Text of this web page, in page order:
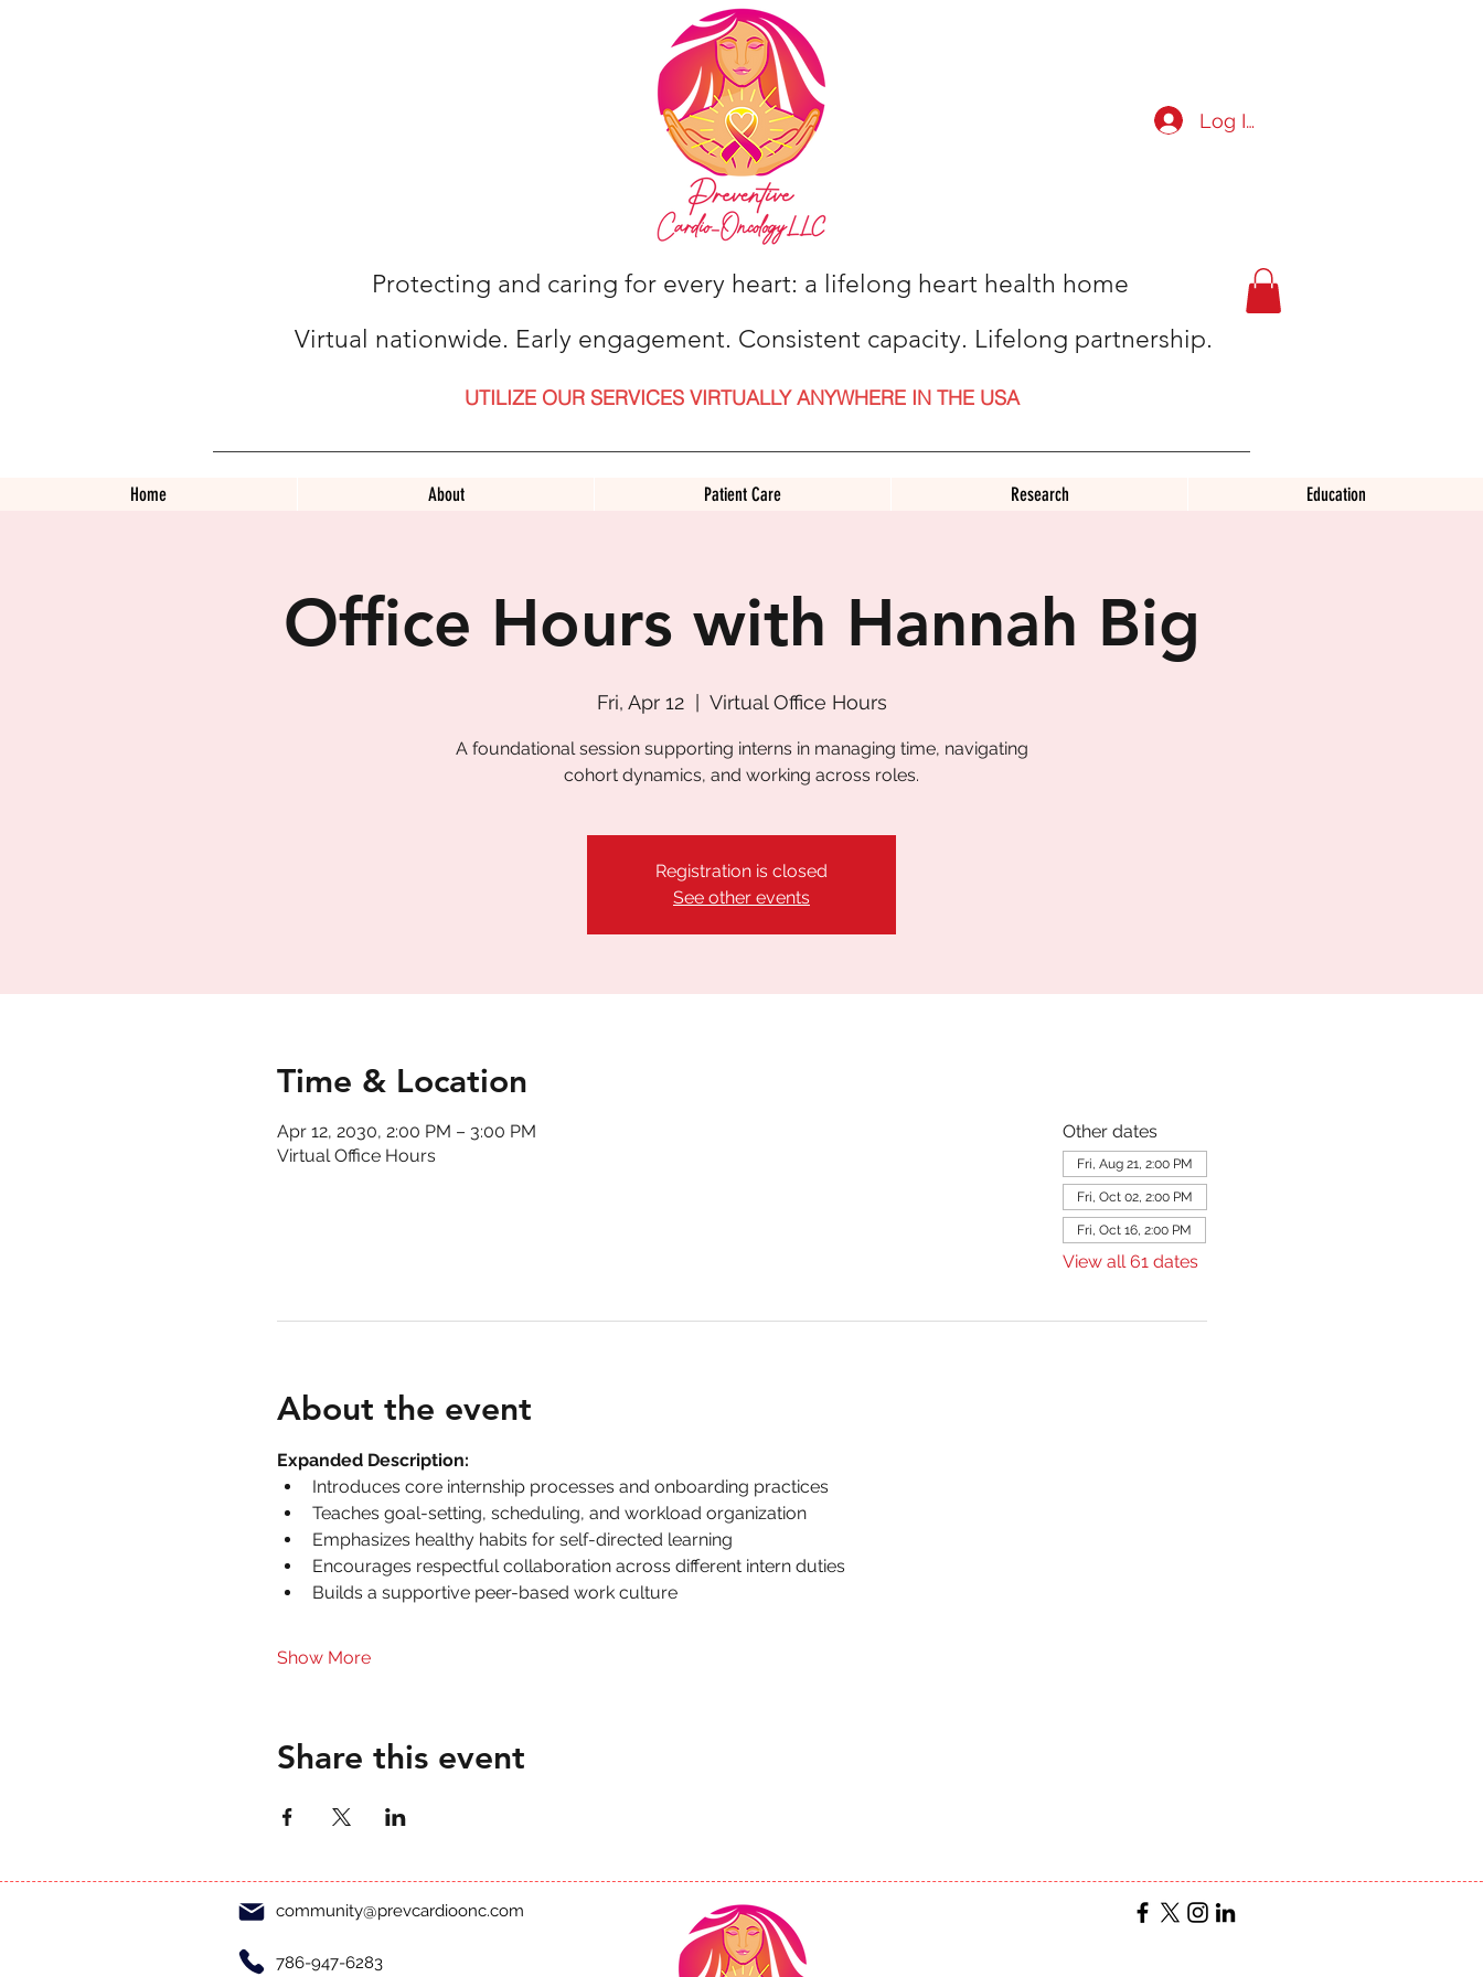
Log In
Protecting and caring for every heart: a lifelong heart health home
Virtual nationwide. Early engagement. Consistent capacity. Lifelong partnership.
UTILIZE OUR SERVICES VIRTUALLY ANYWHERE IN THE USA
Home About Patient Care Research Education
Office Hours with Hannah Big
Fri, Apr 12
  |
Virtual Office Hours
A foundational session supporting interns in managing time, navigating
cohort dynamics, and working across roles.
Registration is closed
See other events
Time & Location
Apr 12, 2030, 2:00 PM – 3:00 PM
Virtual Office Hours
Other dates
Fri, Aug 21, 2:00 PM
Fri, Oct 02, 2:00 PM
Fri, Oct 16, 2:00 PM
View all 61 dates
About the event
Expanded Description:
Introduces core internship processes and onboarding practices
Teaches goal-setting, scheduling, and workload organization
Emphasizes healthy habits for self-directed learning
Encourages respectful collaboration across different intern duties
Builds a supportive peer-based work culture
Show More
Share this event
community@prevcardioonc.com
786-947-6283